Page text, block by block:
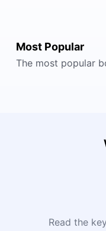
Most Popular
The most popular
Read the